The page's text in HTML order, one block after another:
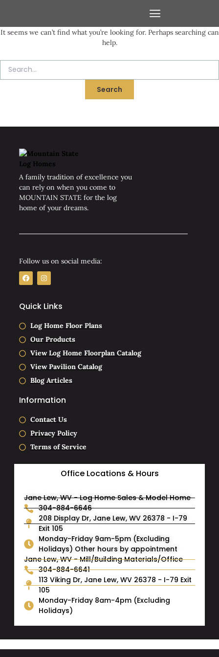
content
It seems we can’t find what you’re looking for. Perhaps searching can
help.
A family tradition of excellence you
can rely on when you come to
MOUNTAIN STATE for the log
home of your dreams.
Follow us on social media:
F
a
c
o
k
I
n
s
a
g
a
m
Quick Links
Log Home Floor Plans
Our Products
View Log Home Floorplan Catalog
View Pavilion Catalog
Blog Articles
Information
Contact Us
Privacy Policy
Terms of Service
Office Locations & Hours
Jane Lew, WV - Log Home Sales & Model Home
304-884-6646
208 Display Dr, Jane Lew, WV 26378 - I-79
Exit 105
Monday-Friday 9am-5pm (Excluding
Holidays) Other hours by appointment
Jane Lew, WV - Mill/Building Materials/Office
304-884-6641
113 Viking Dr, Jane Lew, WV 26378 - I-79 Exit
105
Monday-Friday 8am-4pm (Excluding
Holidays)